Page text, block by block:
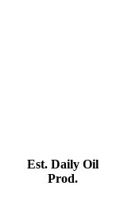
Est. Daily Oil
Prod.